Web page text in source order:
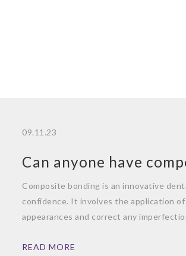
09.11.23
Can anyone have
Composite bonding is an innovative
confidence. It involves the application
appearances and correct any
READ MORE